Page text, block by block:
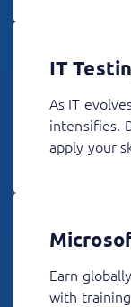
IT
As IT
intensifies.
apply your
Earn
with